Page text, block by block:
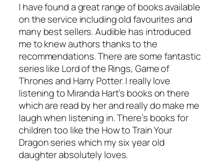
I have found a great range of books available
on the service including old favourites and
many best sellers. Audible has introduced
me to knew authors thanks to the
recommendations. There are some fantastic
series like Lord of the Rings, Game of
Thrones and Harry Potter. I really love
listening to Miranda Hart’s books on there
which are read by her and really do make me
laugh when listening in. There’s books for
children too like the How to Train Your
Dragon series which my six year old
daughter absolutely loves.